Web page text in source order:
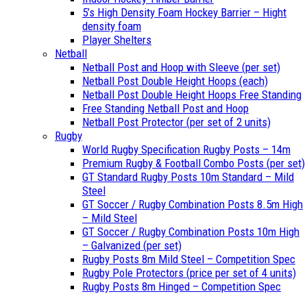
5’s High Density Foam Hockey Barrier – Hight
density foam
Player Shelters
Netball
Netball Post and Hoop with Sleeve (per set)
Netball Post Double Height Hoops (each)
Netball Post Double Height Hoops Free Standing
Free Standing Netball Post and Hoop
Netball Post Protector (per set of 2 units)
Rugby
World Rugby Specification Rugby Posts – 14m
Premium Rugby & Football Combo Posts (per set)
GT Standard Rugby Posts 10m Standard – Mild
Steel
GT Soccer / Rugby Combination Posts 8.5m High
– Mild Steel
GT Soccer / Rugby Combination Posts 10m High
– Galvanized (per set)
Rugby Posts 8m Mild Steel – Competition Spec
Rugby Pole Protectors (price per set of 4 units)
Rugby Posts 8m Hinged – Competition Spec